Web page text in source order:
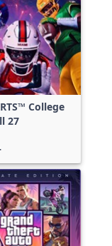
17,188
games,
no
filters
applied,
more
results
College
27